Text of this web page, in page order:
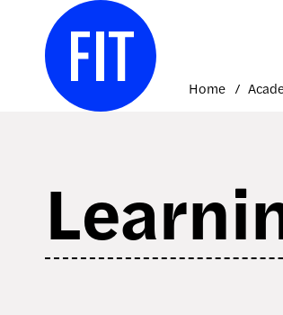
content
Home